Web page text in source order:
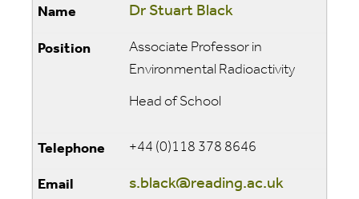
Dr Stuart Black
Associate Professor in
Environmental Radioactivity
Head of School
+44 (0)118 378 8646
s.black@reading.ac.uk